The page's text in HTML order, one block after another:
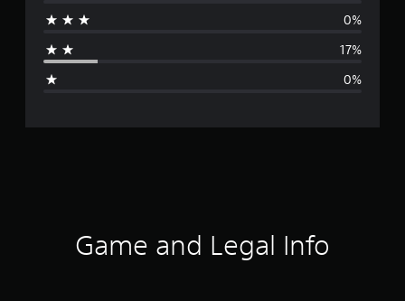
g
r
0%
17%
0%
Game and Legal Info